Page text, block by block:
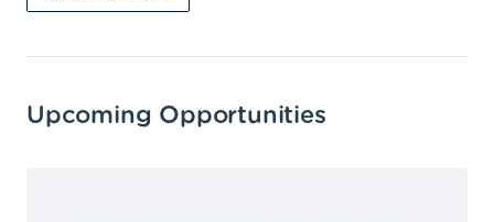
Upcoming Opportunities